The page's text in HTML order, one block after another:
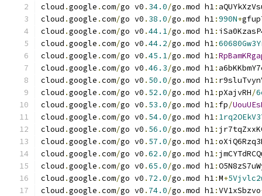
cloud .google .com/go v0 . 34.0/go .mod h1:
cloud .google .com/go v0 . 38.0/go .mod h1:990N+
cloud .google .com/go v0 .44.1/go .mod h1:
cloud .google .com/go v0 .44.2/go .mod h1:
cloud .google .com/go v0 .45.1/go .mod h1:
cloud .google .com/go v0 .46.3/go .mod h1:
cloud .google .com/go v0 . 50.0/go .mod h1:
cloud .google .com/go v0 . 52.0/go .mod h1:pXajvRH/
cloud .google .com/go v0 . 53.0/go .mod h1: fp/
cloud .google .com/go v0 . 54.0/go .mod h1:
cloud .google .com/go v0 . 56.0/go .mod h1:
cloud .google .com/go v0 . 57.0/go .mod h1:
cloud .google .com/go v0 .62.0/go .mod h1:
cloud .google .com/go v0 .65.0/go .mod h1:
cloud .google .com/go v0 . 72.0/go .mod h1:M+
cloud .google .com/go v0 . 74.0/go .mod h1:VV1xSbzvo